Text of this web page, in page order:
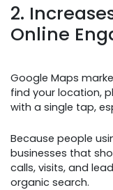
2.
Online
Google Maps
find your location,
with a single tap,
Because people
businesses that
calls, visits, and
organic search.